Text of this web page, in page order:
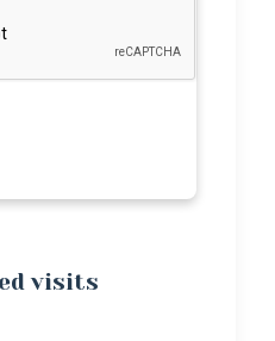
visits